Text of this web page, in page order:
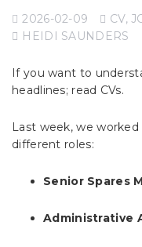
2026-02-09 CV,
HEIDI SAUNDERS
If you want to
headlines; read CVs.
Last week, we
different roles:
Senior Spares
Administrative